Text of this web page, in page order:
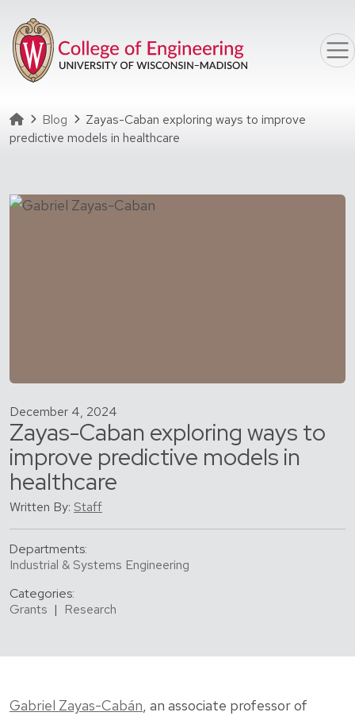
Homepage
Blog
Zayas-Caban exploring ways to improve
predictive models in healthcare
December 4, 2024
Zayas-Caban exploring ways to
improve predictive models in
healthcare
Written By: Staff
Departments:
Industrial & Systems Engineering
Categories:
Grants | Research
Gabriel Zayas-Cabán, an associate professor of